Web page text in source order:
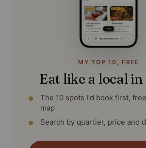
MY TOP 10, FREE
Eat like a local
The 10 spots I'd book first,
map
Search by quartier, price and